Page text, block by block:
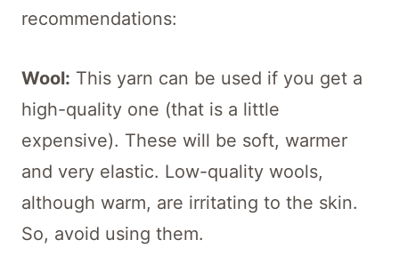
recommendations:
Wool: This yarn can be used if you get a
high-quality one (that is a little
expensive). These will be soft, warmer
and very elastic. Low-quality wools,
although warm, are irritating to the skin.
So, avoid using them.